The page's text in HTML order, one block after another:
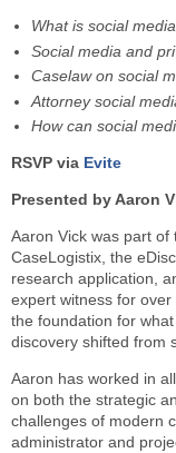
What is social
Social media and
Caselaw on social
Attorney social
How can social
RSVP via Evite
Presented by Aaron
Aaron Vick was part
CaseLogistix, the
research application,
expert witness for
the foundation for
discovery shifted from
Aaron has worked in
on both the strategic
challenges of modern
administrator and